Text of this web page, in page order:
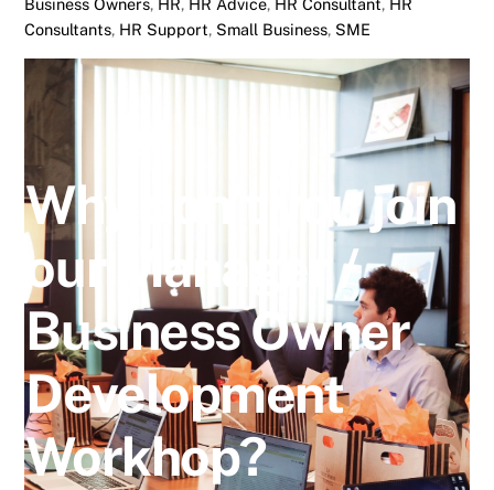
Business Owners, HR, HR Advice, HR Consultant, HR
Consultants, HR Support, Small Business, SME
Why don’t you join
our Manager /
Business Owner
Development
Workhop?